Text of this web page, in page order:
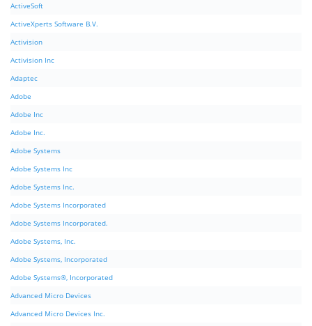
ActiveSoft
ActiveXperts Software B.V.
Activision
Activision Inc
Adaptec
Adobe
Adobe Inc
Adobe Inc.
Adobe Systems
Adobe Systems Inc
Adobe Systems Inc.
Adobe Systems Incorporated
Adobe Systems Incorporated.
Adobe Systems, Inc.
Adobe Systems, Incorporated
Adobe Systems®, Incorporated
Advanced Micro Devices
Advanced Micro Devices Inc.